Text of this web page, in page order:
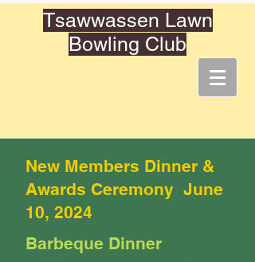
Tsawwassen Lawn
Bowling Club
New Members Dinner &
Awards Ceremony June
10, 2024
Barbeque Dinner